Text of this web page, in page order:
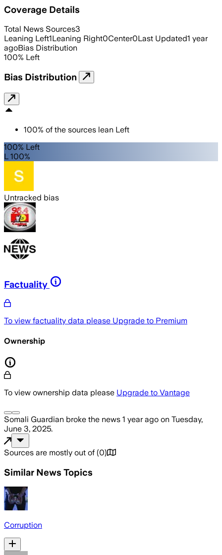
Coverage Details
Total News Sources3
Leaning Left1Leaning Right0Center0Last Updated1 year
agoBias Distribution
100% Left
Bias Distribution
100% of the sources lean Left
100% Left
L 100%
Untracked bias
Factuality
To view factuality data please Upgrade to Premium
Ownership
To view ownership data please Upgrade to Vantage
Somali Guardian broke the news 1 year ago on Tuesday,
June 3, 2025.
Sources are mostly out of (0)
Similar News Topics
Corruption